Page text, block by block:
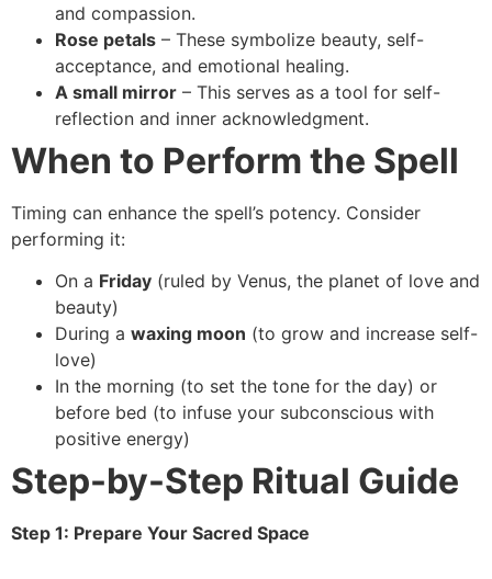
and compassion.
Rose petals – These symbolize beauty, self-
acceptance, and emotional healing.
A small mirror – This serves as a tool for self-
reflection and inner acknowledgment.
When to Perform the Spell
Timing can enhance the spell’s potency. Consider
performing it:
On a Friday (ruled by Venus, the planet of love and
beauty)
During a waxing moon (to grow and increase self-
love)
In the morning (to set the tone for the day) or
before bed (to infuse your subconscious with
positive energy)
Step-by-Step Ritual Guide
Step 1: Prepare Your Sacred Space